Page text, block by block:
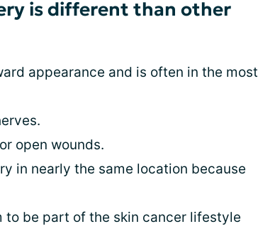
is different than other
appearance and is often in the most
open wounds.
in nearly the same location because
to be part of the skin cancer lifestyle